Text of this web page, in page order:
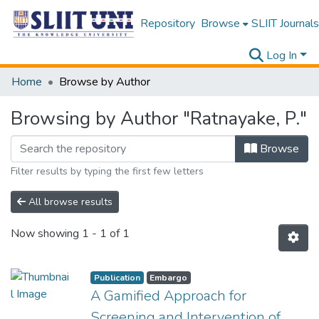
Repository Browse SLIIT Journals
Log In
Home
Browse by Author
Browsing by Author "Ratnayake, P."
Browse
Filter results by typing the first few letters
All browse results
Now showing 1 - 1 of 1
Publication Embargo
A Gamified Approach for